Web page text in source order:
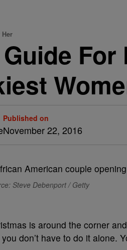
For
Published on
November 22, 2016
Steve Debenport / Getty
is around the corner
don’t have to do it alone.